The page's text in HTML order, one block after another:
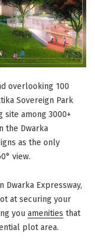
overlooking 100
Sovereign Park
site among 3000+
the Dwarka
as the only
view.
Dwarka Expressway,
at securing your
you amenities that
plot area.